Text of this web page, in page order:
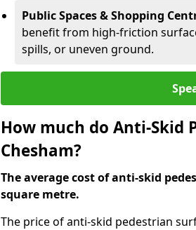
Public Spaces & Shopping
benefit from high-friction
spills, or uneven ground.
How much do Anti-Skid
Chesham?
The average cost of anti-skid
square metre.
The price of anti-skid pedestrian